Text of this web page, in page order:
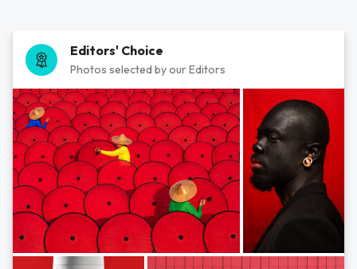
Editors' Choice
Photos selected by our Editors